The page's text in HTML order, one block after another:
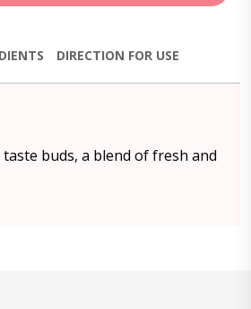
DIRECTION FOR USE
buds, a blend of fresh and